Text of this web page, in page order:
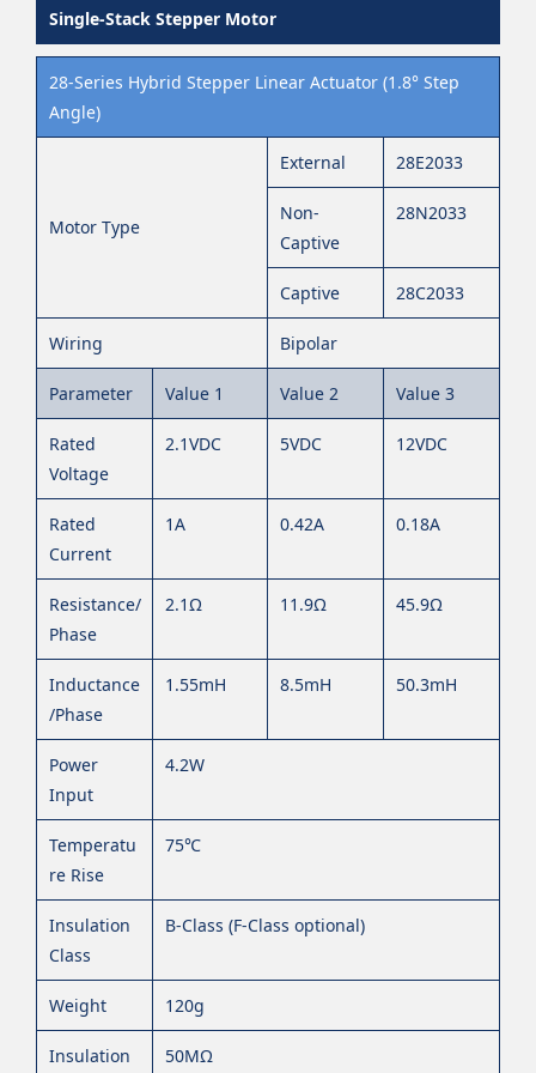
Single-Stack Stepper Motor
28-Series Hybrid Stepper Linear Actuator (1.8° Step
Angle)
Motor Type
External 28E2033
Non-
Captive
28N2033
Captive 28C2033
Wiring Bipolar
Parameter Value 1 Value 2 Value 3
Rated
Voltage
2.1VDC 5VDC 12VDC
Rated
Current
1A 0.42A 0.18A
Resistance/
Phase
2.1Ω 11.9Ω 45.9Ω
Inductance
/Phase
1.55mH 8.5mH 50.3mH
Power
Input
4.2W
Temperatu
re Rise
75℃
Insulation
Class
B-Class (F-Class optional)
Weight 120g
Insulation 50MΩ